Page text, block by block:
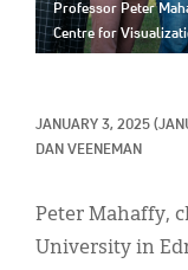
Professor Peter
Centre for
JANUARY 3, 2025
DAN VEENEMAN
Peter Mahaffy,
University in
Display Ads
한국어
Español